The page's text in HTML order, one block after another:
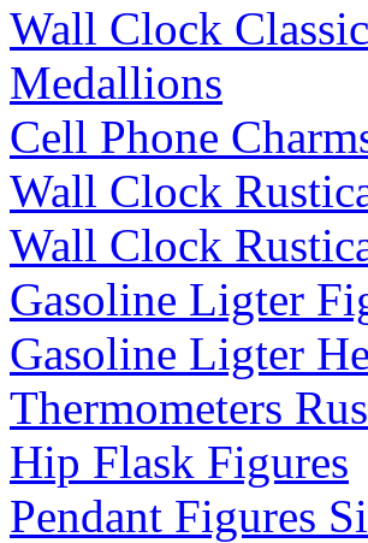
Wall Clock Classic
Medallions
Cell Phone
Wall Clock
Wall Clock
Gasoline Ligter
Gasoline Ligter
Thermometers
Hip Flask Figures
Pendant Figures